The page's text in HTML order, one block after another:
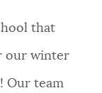
that
our winter
Our team